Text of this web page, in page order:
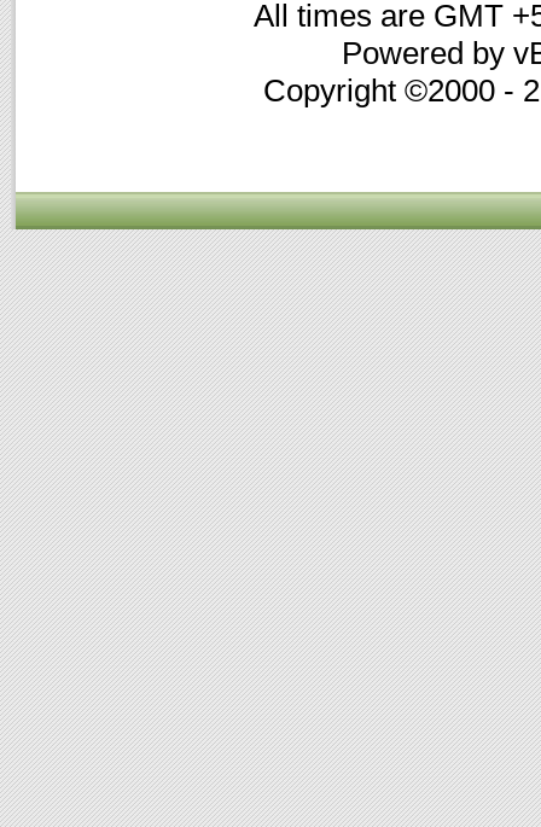
All times are GMT
Powered by
Copyright ©2000 -